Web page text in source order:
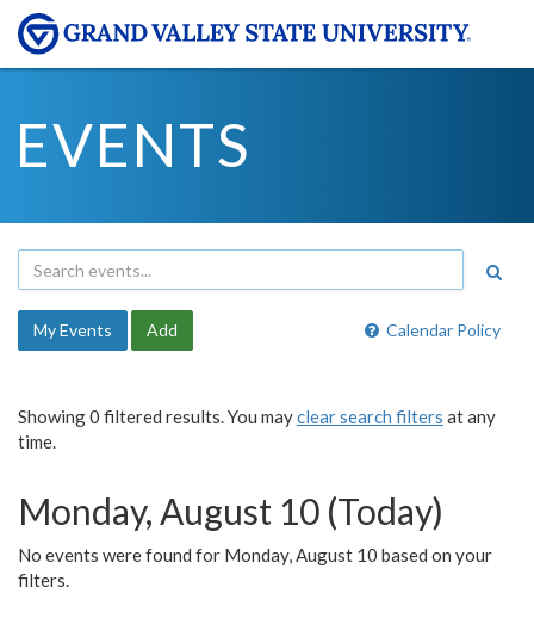
EVENTS
Calendar Policy
My Events Add
Showing 0 filtered results. You mayclear search filters at any
time.
Monday, August 10 (Today)
No events were found for Monday, August 10 based on your
filters.